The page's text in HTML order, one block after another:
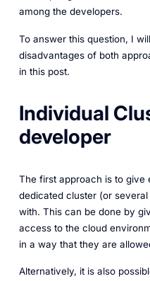
among the developers.
To answer this question, I
disadvantages of both
in this post.
Individual
developer
The first approach is to give
dedicated cluster (or
with. This can be done by
access to the cloud
in a way that they are
Alternatively, it is also